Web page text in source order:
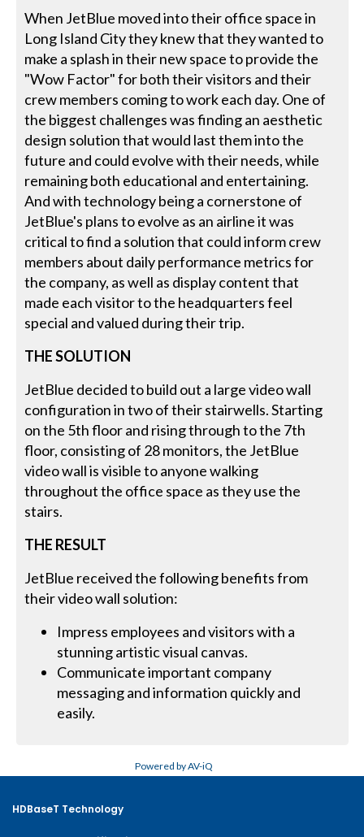
When JetBlue moved into their office space in
Long Island City they knew that they wanted to
make a splash in their new space to provide the
"Wow Factor" for both their visitors and their
crew members coming to work each day. One of
the biggest challenges was finding an aesthetic
design solution that would last them into the
future and could evolve with their needs, while
remaining both educational and entertaining.
And with technology being a cornerstone of
JetBlue's plans to evolve as an airline it was
critical to find a solution that could inform crew
members about daily performance metrics for
the company, as well as display content that
made each visitor to the headquarters feel
special and valued during their trip.
THE SOLUTION
JetBlue decided to build out a large video wall
configuration in two of their stairwells. Starting
on the 5th floor and rising through to the 7th
floor, consisting of 28 monitors, the JetBlue
video wall is visible to anyone walking
throughout the office space as they use the
stairs.
THE RESULT
JetBlue received the following benefits from
their video wall solution:
Impress employees and visitors with a
stunning artistic visual canvas.
Communicate important company
messaging and information quickly and
easily.
Powered by AV-iQ
HDBaseT Technology